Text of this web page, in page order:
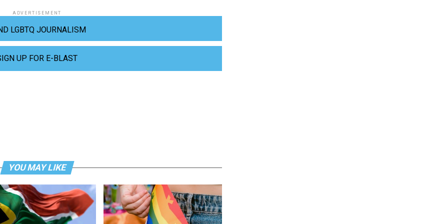
ADVERTISEMENT
LGBTQ JOURNALISM
UP FOR E-BLAST
YOU MAY LIKE